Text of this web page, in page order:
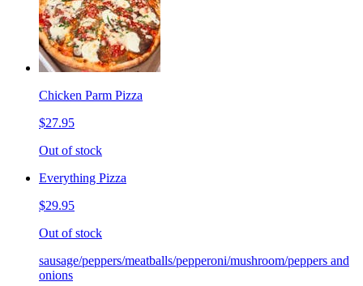
Chicken Parm Pizza
$27.95
Out of stock
Everything Pizza
$29.95
Out of stock
sausage/peppers/meatballs/pepperoni/mushroom/peppers and
onions